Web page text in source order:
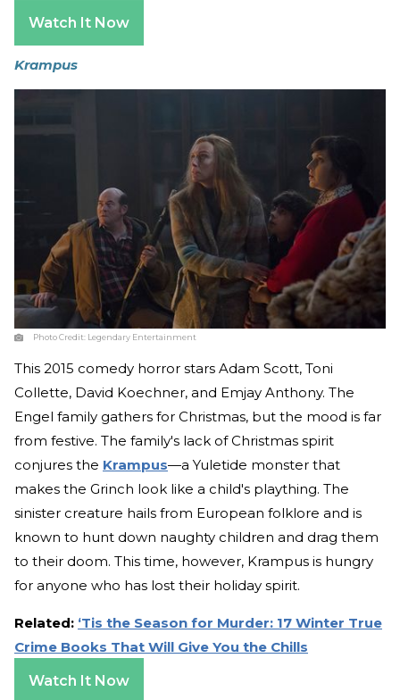
Watch It Now
Krampus
Photo Credit: Legendary Entertainment
This 2015 comedy horror stars Adam Scott, Toni
Collette, David Koechner, and Emjay Anthony. The
Engel family gathers for Christmas, but the mood is far
from festive. The family's lack of Christmas spirit
conjures the Krampus—a Yuletide monster that
makes the Grinch look like a child's plaything. The
sinister creature hails from European folklore and is
known to hunt down naughty children and drag them
to their doom. This time, however, Krampus is hungry
for anyone who has lost their holiday spirit.
Related: ‘Tis the Season for Murder: 17 Winter True
Crime Books That Will Give You the Chills
Watch It Now